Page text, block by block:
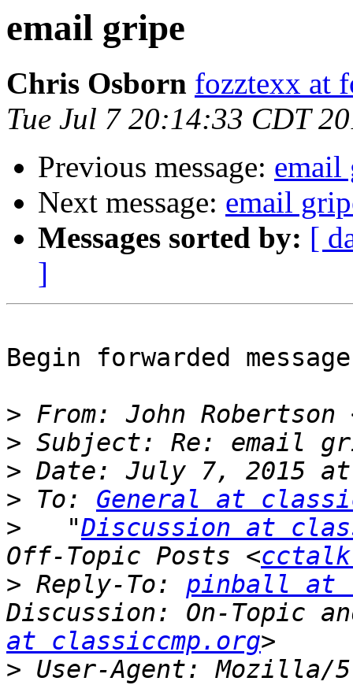
email gripe
Chris Osborn fozztexx at
Tue Jul 7 20:14:33 CDT
Previous message: email
Next message: email
Messages sorted by: [
]
Begin forwarded
> From: John Robertson
>
>
> To: General at
>
   "
Discussion at
Off-Topic Posts <
> Reply-To: pinball at
Discussion: On-Topic
at classiccmp.org
> User-Agent: Mozilla/